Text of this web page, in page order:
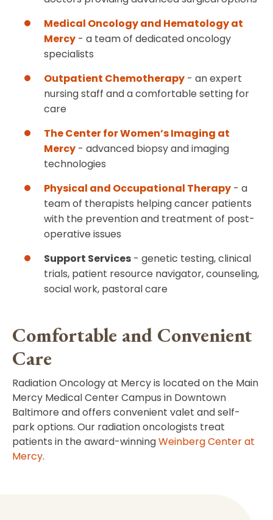
Medical Oncology and Hematology at
Mercy - a team of dedicated oncology
specialists
Outpatient Chemotherapy - an expert
nursing staff and a comfortable setting for
care
The Center for Women’s Imaging at
Mercy - advanced biopsy and imaging
technologies
Physical and Occupational Therapy - a
team of therapists helping cancer patients
with the prevention and treatment of post-
operative issues
Support Services - genetic testing, clinical
trials, patient resource navigator, counseling,
social work, pastoral care
Comfortable and Convenient
Care
Radiation Oncology at Mercy is located on the Main
Mercy Medical Center Campus in Downtown
Baltimore and offers convenient valet and self-
park options. Our radiation oncologists treat
patients in the award-winningWeinberg Center at
Mercy.